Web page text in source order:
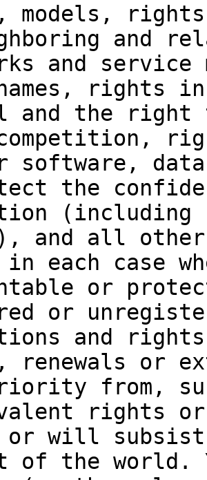
models,
and
and service
names, rights
and the
software,
the
(including
and all
each case
or
or
and
renewals or
from,
rights
or will
of the world.